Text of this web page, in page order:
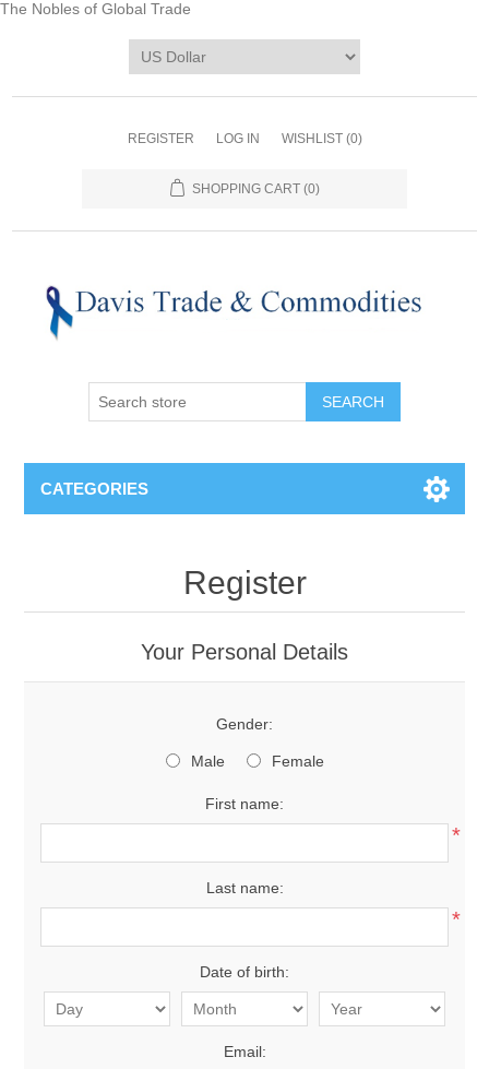
The Nobles of Global Trade
REGISTER LOG IN WISHLIST (0)
SHOPPING CART (0)
CATEGORIES
Register
Your Personal Details
Gender:
Male Female
First name:
*
Last name:
*
Date of birth:
Email: